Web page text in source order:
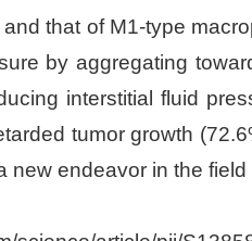
that of M1-type
by aggregating
interstitial fluid
tumor growth
endeavor in the field